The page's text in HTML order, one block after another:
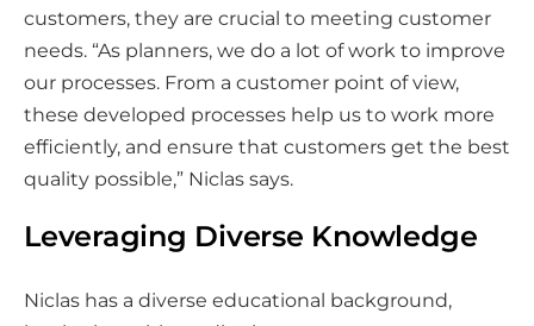
customers, they are crucial to meeting customer
needs. “As planners, we do a lot of work to improve
our processes. From a customer point of view,
these developed processes help us to work more
efficiently, and ensure that customers get the best
quality possible,” Niclas says.
Leveraging Diverse Knowledge
Niclas has a diverse educational background,